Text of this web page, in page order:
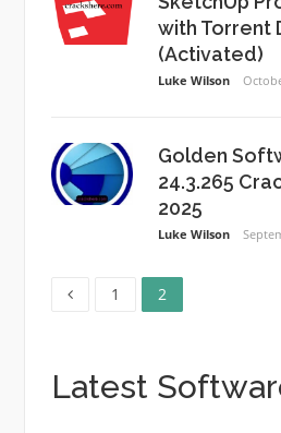
with Torrent
(Activated)
Luke Wilson
Golden
24.3.265
2025
Luke Wilson
PostsPage
1 Page
2
Latest